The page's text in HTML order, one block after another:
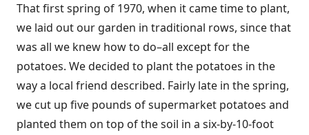
That first spring of 1970, when it came time to plant,
we laid out our garden in traditional rows, since that
was all we knew how to do–all except for the
potatoes. We decided to plant the potatoes in the
way a local friend described. Fairly late in the spring,
we cut up five pounds of supermarket potatoes and
planted them on top of the soil in a six-by-10-foot